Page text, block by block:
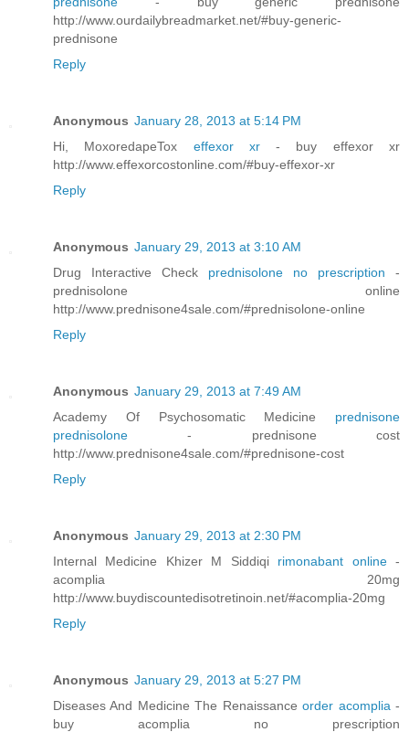
http://www.ourdailybreadmarket.net/#buy-generic-
prednisone
Reply
Anonymous January 28, 2013 at 5:14 PM
Hi, MoxoredapeTox effexor xr- buy effexor xr
http://www.effexorcostonline.com/#buy-effexor-xr
Reply
Anonymous January 29, 2013 at 3:10 AM
Drug Interactive Check prednisolone no prescription -
prednisolone online
http://www.prednisone4sale.com/#prednisolone-online
Reply
Anonymous January 29, 2013 at 7:49 AM
Academy Of Psychosomatic Medicine prednisone
prednisolone- prednisone cost
http://www.prednisone4sale.com/#prednisone-cost
Reply
Anonymous January 29, 2013 at 2:30 PM
Internal Medicine Khizer M Siddiqi rimonabant online-
acomplia 20mg
http://www.buydiscountedisotretinoin.net/#acomplia-20mg
Reply
Anonymous January 29, 2013 at 5:27 PM
Diseases And Medicine The Renaissanceorder acomplia-
buy acomplia no prescription